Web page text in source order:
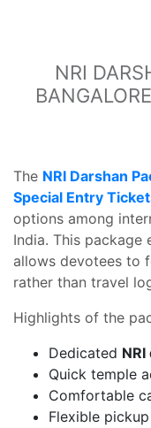
NRI
The NRI Darshan
Special Entry
options among
India. This package
allows devotees to
rather than travel
Highlights of the
Dedicated
Quick temple
Comfortable
Flexible